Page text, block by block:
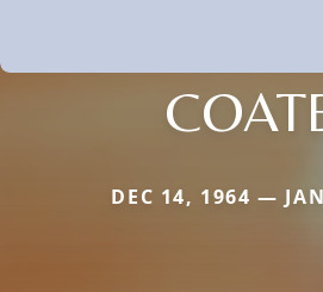
DEC 14, 1964 —